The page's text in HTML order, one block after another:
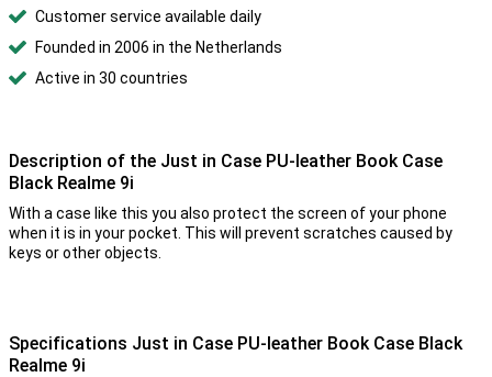
Customer service available daily
Founded in 2006 in the Netherlands
Active in 30 countries
Description of the Just in Case PU-leather Book Case
Black Realme 9i
With a case like this you also protect the screen of your phone
when it is in your pocket. This will prevent scratches caused by
keys or other objects.
Specifications Just in Case PU-leather Book Case Black
Realme 9i